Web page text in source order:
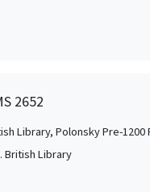
2652
Library, Polonsky Pre-1200
British Library